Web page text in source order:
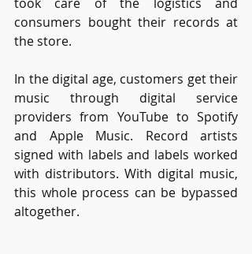
consumers bought their records at
the store.
In the digital age, customers get their
music through digital service
providers from YouTube to Spotify
and Apple Music. Record artists
signed with labels and labels worked
with distributors. With digital music,
this whole process can be bypassed
altogether.